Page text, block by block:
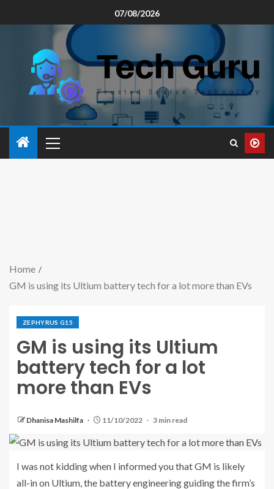
07/08/2026
Home
GM is using its Ultium battery tech for a lot more than EVs
ZEPHYRUS G15
GM is using its Ultium
battery tech for a lot
more than EVs
Dhanisa Mashilfa 11/10/2022 3 min read
I was not kidding when I informed you that GM is likely
all-in on Ultium, the battery engineering guiding the firm’s